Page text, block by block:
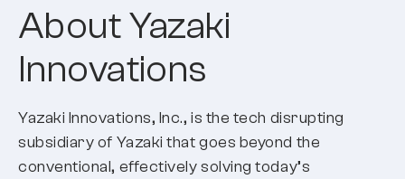
About Yazaki
Innovations
Yazaki Innovations, Inc., is the tech disrupting
subsidiary of Yazaki that goes beyond the
conventional, effectively solving today’s